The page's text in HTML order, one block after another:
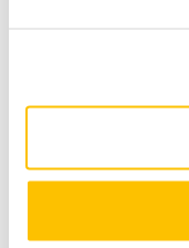
https://
https://
brands/mirka-deos-
About Mirka
Mirka Ltd is a world
Headquartered and